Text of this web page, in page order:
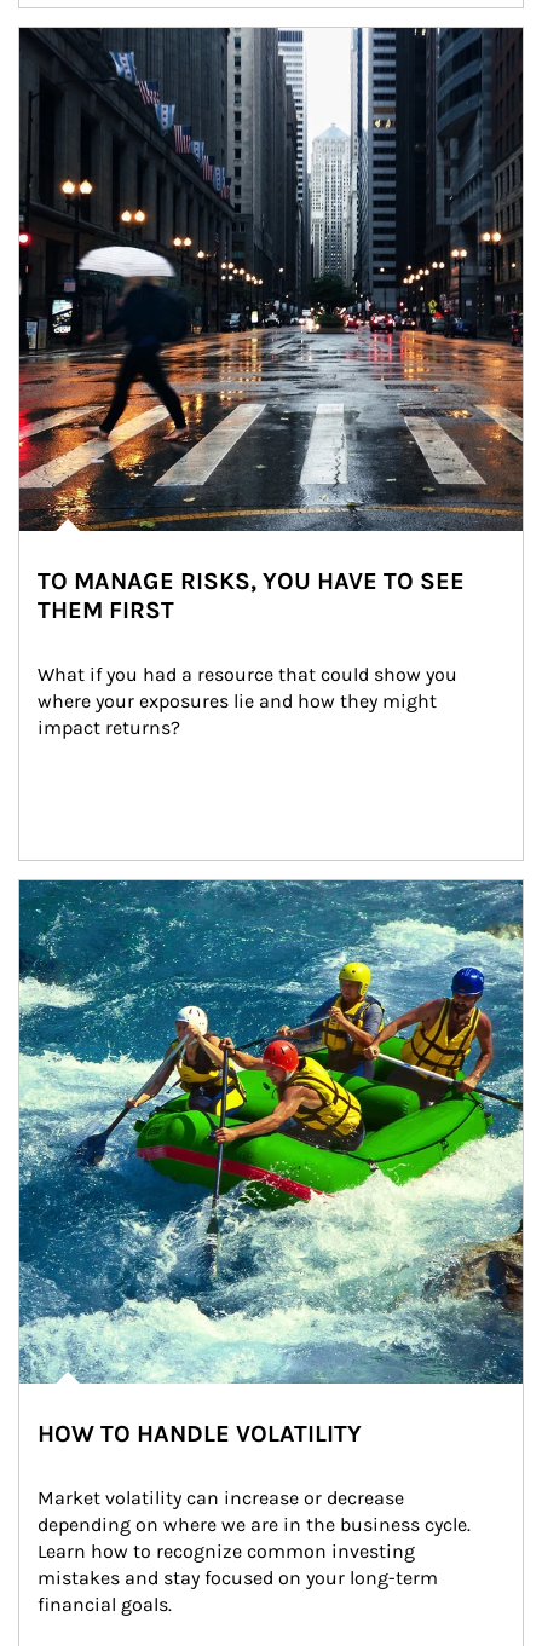
Article Image
TO MANAGE RISKS, YOU HAVE TO SEE
THEM FIRST
What if you had a resource that could show you
where your exposures lie and how they might
impact returns?
Article Image
HOW TO HANDLE VOLATILITY
Market volatility can increase or decrease
depending on where we are in the business cycle.
Learn how to recognize common investing
mistakes and stay focused on your long-term
financial goals.